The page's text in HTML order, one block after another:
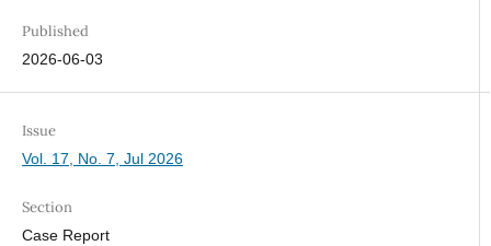
Published
2026-06-03
Issue
Vol. 17, No. 7, Jul 2026
Section
Case Report